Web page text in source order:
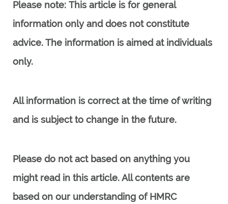
Please note: This article is for general
information only and does not constitute
advice. The information is aimed at individuals
only.
All information is correct at the time of writing
and is subject to change in the future.
Please do not act based on anything you
might read in this article. All contents are
based on our understanding of HMRC